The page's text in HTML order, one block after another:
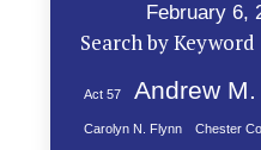
February 6,
Search by Keyword
Act 57 Andrew
Carolyn N. Flynn Chester